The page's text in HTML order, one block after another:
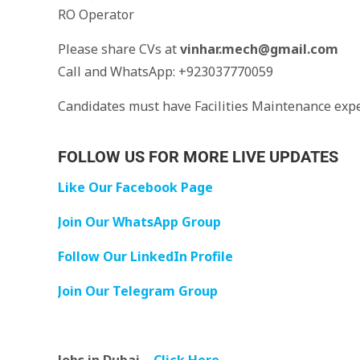
RO Operator
Please share CVs atvinhar.mech@gmail.com
Call and WhatsApp: +923037770059
Candidates must have Facilities Maintenance
FOLLOW US FOR MORE LIVE UPDATES
Like Our Facebook Page
Join Our WhatsApp Group
Follow Our LinkedIn Profile
Join Our Telegram Group